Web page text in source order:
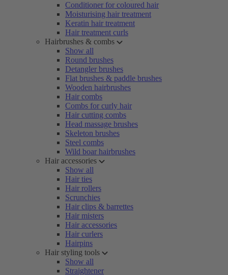
Conditioner for coloured hair
Moisturising hair treatment
Keratin hair treatment
Hair treatment curls
Hairbrushes & combs
Show all
Round brushes
Detangler brushes
Flat brushes & paddle brushes
Wooden hairbrushes
Hair combs
Combs for curly hair
Hair cutting combs
Head massage brushes
Skeleton brushes
Steel combs
Wild boar hairbrushes
Hair accessories
Show all
Hair ties
Hair rollers
Scrunchies
Hair clips & barrettes
Hair misters
Hair accessories
Hair curlers
Hairpins
Hair styling tools
Show all
Straightener